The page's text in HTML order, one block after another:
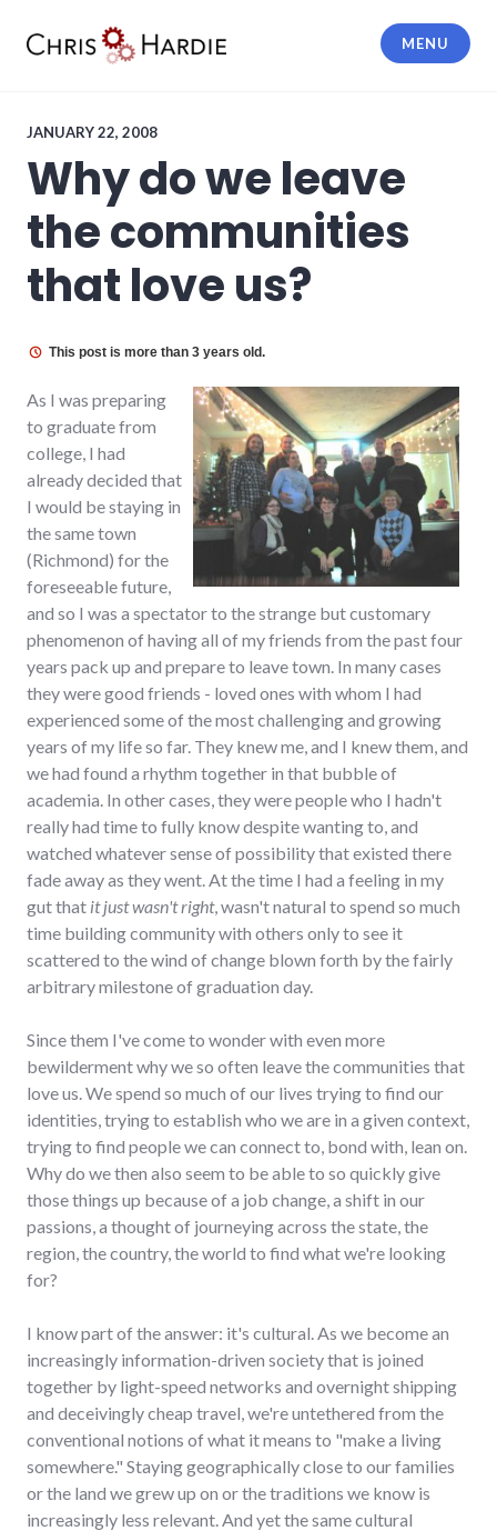
MENU
JANUARY 22, 2008
Why do we leave
the communities
that love us?
This post is more than 3 years old.
As I was preparing
to graduate from
college, I had
already decided that
I would be staying in
the same town
(Richmond) for the
foreseeable future,
and so I was a spectator to the strange but customary
phenomenon of having all of my friends from the past four
years pack up and prepare to leave town. In many cases
they were good friends - loved ones with whom I had
experienced some of the most challenging and growing
years of my life so far. They knew me, and I knew them, and
we had found a rhythm together in that bubble of
academia. In other cases, they were people who I hadn't
really had time to fully know despite wanting to, and
watched whatever sense of possibility that existed there
fade away as they went. At the time I had a feeling in my
gut that it just wasn't right, wasn't natural to spend so much
time building community with others only to see it
scattered to the wind of change blown forth by the fairly
arbitrary milestone of graduation day.
Since them I've come to wonder with even more
bewilderment why we so often leave the communities that
love us. We spend so much of our lives trying to find our
identities, trying to establish who we are in a given context,
trying to find people we can connect to, bond with, lean on.
Why do we then also seem to be able to so quickly give
those things up because of a job change, a shift in our
passions, a thought of journeying across the state, the
region, the country, the world to find what we're looking
for?
I know part of the answer: it's cultural. As we become an
increasingly information-driven society that is joined
together by light-speed networks and overnight shipping
and deceivingly cheap travel, we're untethered from the
conventional notions of what it means to "make a living
somewhere." Staying geographically close to our families
or the land we grew up on or the traditions we know is
increasingly less relevant. And yet the same cultural